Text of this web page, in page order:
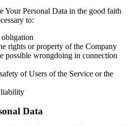
Your Personal Data in the good faith
to:
rights or property of the Company
possible wrongdoing in connection
of Users of the Service or the
liability
Data